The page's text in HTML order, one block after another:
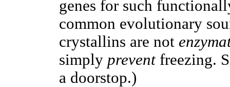
genes for such
common evolutionary
crystallins are not
simply preventfreezing.
a doorstop.)